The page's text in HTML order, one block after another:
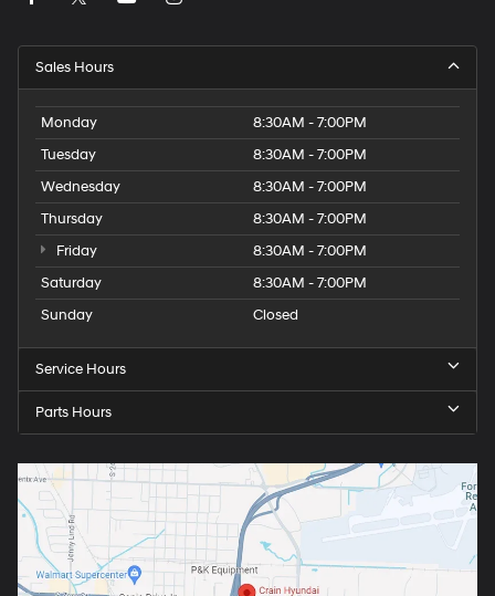
Sales Hours
Monday
8:30AM - 7:00PM
Tuesday
8:30AM - 7:00PM
Wednesday
8:30AM - 7:00PM
Thursday
8:30AM - 7:00PM
Friday
8:30AM - 7:00PM
Saturday
8:30AM - 7:00PM
Sunday
Closed
Service Hours
Parts Hours